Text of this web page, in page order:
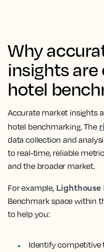
Why
insights
hotel
Accurate market insights
hotel benchmarking. The
data collection and
to real-time, reliable
and the broader market.
For example, Lighthouse
Benchmark space within
to help you:
Identify competitive